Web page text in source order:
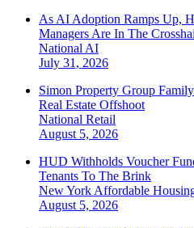
As AI Adoption Ramps Up,
Managers Are In The
National AI
July 31, 2026
Simon Property Group
Real Estate Offshoot
National Retail
August 5, 2026
HUD Withholds Voucher
Tenants To The Brink
New York Affordable
August 5, 2026